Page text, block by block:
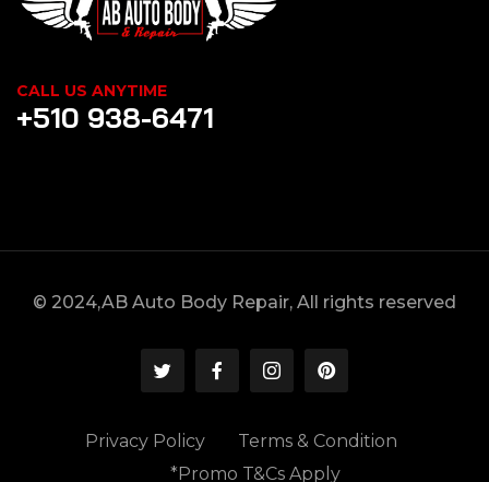
CALL US ANYTIME
+510 938-6471
© 2024,AB Auto Body Repair, All rights reserved
Privacy Policy
Terms & Condition
*Promo T&Cs Apply